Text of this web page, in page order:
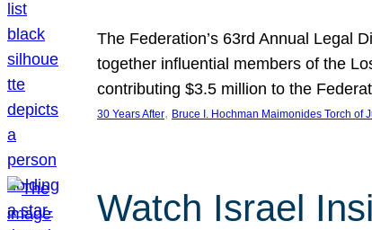
The Federation’s 63rd Annual Legal
together influential members of the
contributing $3.5 million to the
30 Years After, Bruce I. Hochman Maimonides Torch of
Watch Israel